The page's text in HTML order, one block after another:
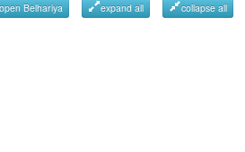
open Belhariya expand all collapse all